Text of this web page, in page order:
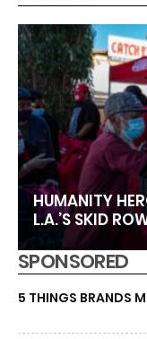
HUMANITY
L.A.’S SKID
SPONSORED
5 THINGS BRANDS